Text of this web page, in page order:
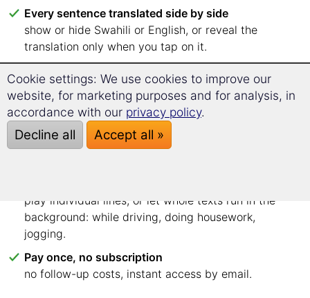
Every sentence translated side by side
show or hide Swahili or English, or reveal the
translation only when you tap on it.
A1 to C2 – you know straight away which texts to
start with.
Read wherever you like
in your browser on PC, tablet or smartphone. No
play individual lines, or let whole texts run in the
background: while driving, doing housework,
jogging.
Pay once, no subscription
no follow-up costs, instant access by email.
Cookie settings: We use cookies to improve our
website, for marketing purposes and for analysis, in
accordance with our privacy policy.
Decline all Accept all »